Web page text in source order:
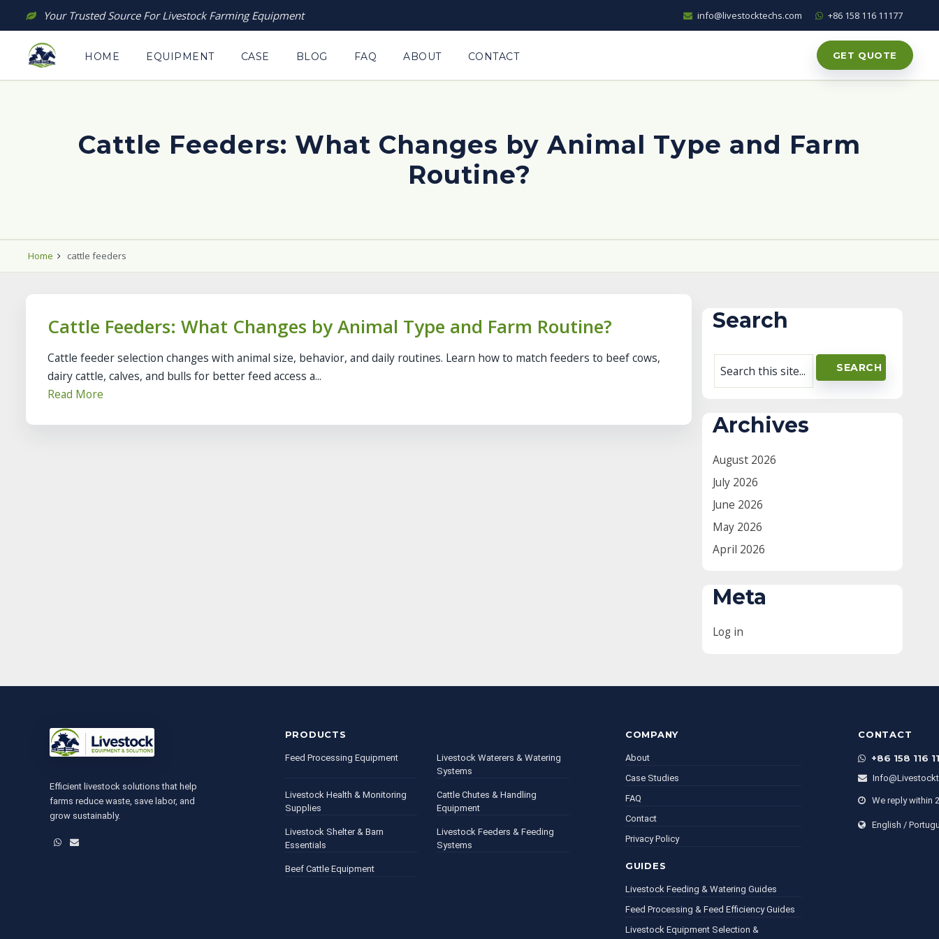
content
Your Trusted Source For Livestock Farming Equipment info@livestocktechs.com +86 158 116 11177
HOME EQUIPMENT CASE BLOG FAQ ABOUT CONTACT GET QUOTE
Cattle Feeders: What Changes by Animal Type and Farm
Routine?
Home cattle feeders
Cattle Feeders: What Changes by Animal Type and Farm Routine?
Cattle feeder selection changes with animal size, behavior, and daily routines. Learn how to match feeders to beef cows,
dairy cattle, calves, and bulls for better feed access a...
Read More
Search
Archives
August 2026
July 2026
June 2026
May 2026
April 2026
Meta
Log in
Efficient livestock solutions that help
farms reduce waste, save labor, and
grow sustainably.
WhatsApp
Email
PRODUCTS
Feed Processing Equipment
Livestock Waterers & Watering
Systems
Livestock Health & Monitoring
Supplies
Cattle Chutes & Handling
Equipment
Livestock Shelter & Barn
Essentials
Livestock Feeders & Feeding
Systems
Beef Cattle Equipment
COMPANY
About
Case Studies
FAQ
Contact
Privacy Policy
GUIDES
Livestock Feeding & Watering Guides
Feed Processing & Feed Efficiency Guides
Livestock Equipment Selection &
CONTACT
+86 158 116
We reply within
English /